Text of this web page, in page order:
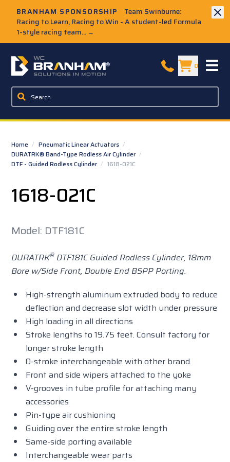
BRANHAM SPONSORSHIP
Team Swinburne:
Racing to Learn, Racing to Win - A student-led Formula
1-style racing team... →
W.C. Branham Homepage 0
Home / Pneumatic Linear Actuators /
DURATRK® Band-Type Rodless Air Cylinder /
DTF - Guided Rodless Cylinder / 1618-021C
1618-021C
Model: DTF181C
DURATRK® DTF181C Guided Rodless Cylinder, 18mm
Bore w/Side Front, Double End BSPP Porting.
High-strength aluminum extruded body to reduce
deflection and decrease slot width under pressure
High loading in all directions
Stroke lengths to 19.75 feet. Consult factory for
longer stroke length
0-stroke interchangeable with other brand.
Front and side wipers attached to the yoke
V-grooves in tube profile for attaching many
accessories
Pin-type air cushioning
Guiding over the entire stroke length
Same-side porting available
Interchangeable wear parts